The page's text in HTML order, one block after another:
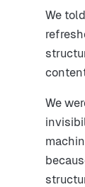
We
We